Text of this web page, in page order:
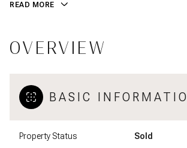
READ MORE
OVERVIEW
BASIC
Property Status Sold